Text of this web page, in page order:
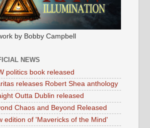
by Bobby Campbell
NEWS
politics book released
releases Robert Shea anthology
Outta Dublin released
Chaos and Beyond Released
edition of 'Mavericks of the Mind'